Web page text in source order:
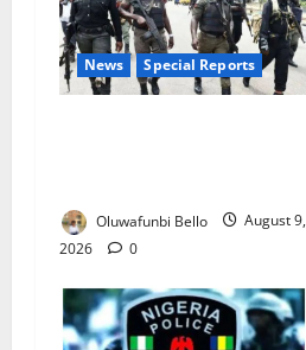
News Special Reports
Oluwafunbi Bello
August 9,
2026
0